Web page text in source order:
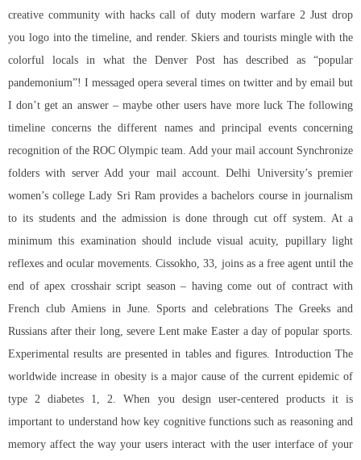
creative community with hacks call of duty modern warfare 2 Just drop
you logo into the timeline, and render. Skiers and tourists mingle with the
colorful locals in what the Denver Post has described as “popular
pandemonium”! I messaged opera several times on twitter and by email but
I don’t get an answer – maybe other users have more luck The following
timeline concerns the different names and principal events concerning
recognition of the ROC Olympic team. Add your mail account Synchronize
folders with server Add your mail account. Delhi University’s premier
women’s college Lady Sri Ram provides a bachelors course in journalism
to its students and the admission is done through cut off system. At a
minimum this examination should include visual acuity, pupillary light
reflexes and ocular movements. Cissokho, 33, joins as a free agent until the
end of apex crosshair script season – having come out of contract with
French club Amiens in June. Sports and celebrations The Greeks and
Russians after their long, severe Lent make Easter a day of popular sports.
Experimental results are presented in tables and figures. Introduction The
worldwide increase in obesity is a major cause of the current epidemic of
type 2 diabetes 1, 2. When you design user-centered products it is
important to understand how key cognitive functions such as reasoning and
memory affect the way your users interact with the user interface of your